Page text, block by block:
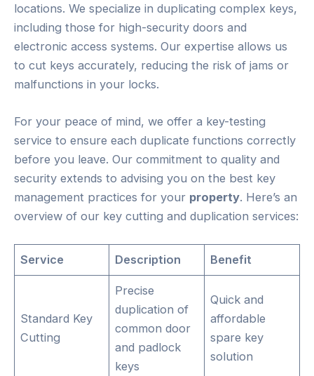
locations. We specialize in duplicating complex keys,
including those for high-security doors and
electronic access systems. Our expertise allows us
to cut keys accurately, reducing the risk of jams or
malfunctions in your locks.
For your peace of mind, we offer a key-testing
service to ensure each duplicate functions correctly
before you leave. Our commitment to quality and
security extends to advising you on the best key
management practices for your property. Here’s an
overview of our key cutting and duplication services:
Service Description Benefit
Standard Key
Cutting
Precise
duplication of
common door
and padlock
keys
Quick and
affordable
spare key
solution